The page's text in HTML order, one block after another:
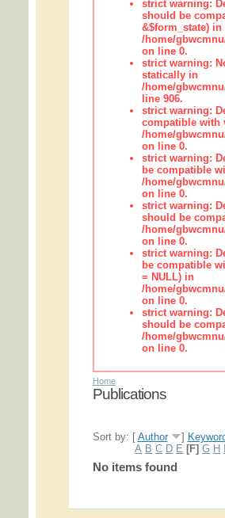
strict warning:
should be
&$form_state) in
/home/
on line 0.
strict warning:
statically in
/home/
line 906.
strict warning:
compatible with
/home/
on line 0.
strict warning:
be compatible
/home/
on line 0.
strict warning:
should be
/home/
on line 0.
strict warning:
be compatible
= NULL) in
/home/
on line 0.
strict warning:
should be
/home/
on line 0.
Home
Publications
Sort by: [ Author ]
A B C D E [F] G H
No items found